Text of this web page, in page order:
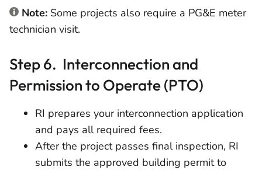
Note: Some projects also require a PG&E meter
technician visit.
Step 6. Interconnection and
Permission to Operate (PTO)
RI prepares your interconnection application
and pays all required fees.
After the project passes final inspection, RI
submits the approved building permit to